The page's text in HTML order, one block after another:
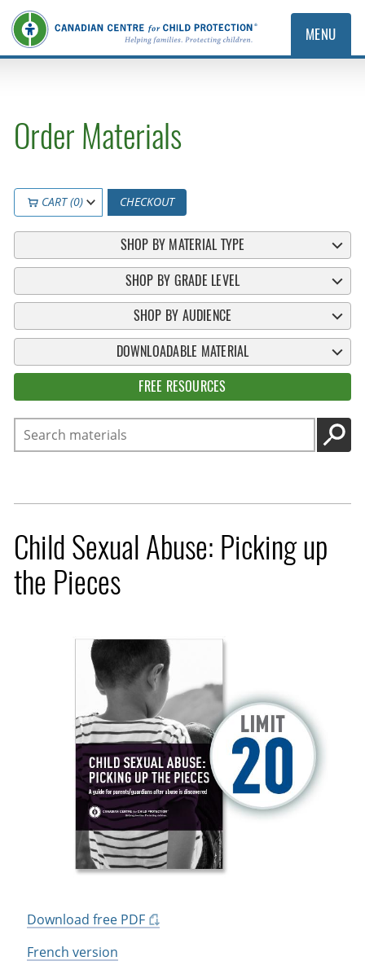
MENU
Order Materials
CART (0) CHECKOUT
SHOP BY MATERIAL TYPE
SHOP BY GRADE LEVEL
SHOP BY AUDIENCE
DOWNLOADABLE MATERIAL
FREE RESOURCES
Search
GO
Child Sexual Abuse: Picking up
the Pieces
Download free PDF
French version